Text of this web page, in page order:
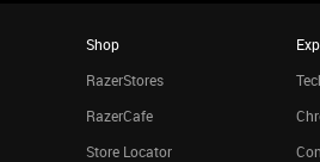
Shop
RazerStores
RazerCafe
Store Locator